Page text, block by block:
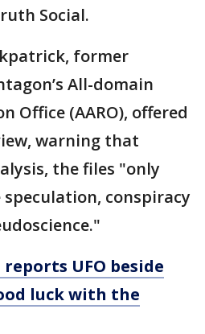
Social.
former
All-domain
Office (AARO), offered
warning that
the files "only
conspiracy
UFO beside
luck with the